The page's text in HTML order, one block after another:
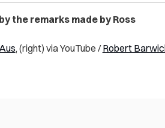
the remarks made by Ross
, (right) via YouTube /Robert